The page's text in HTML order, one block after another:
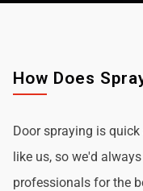
How Does
Door spraying is
like us, so we'd
professionals for the